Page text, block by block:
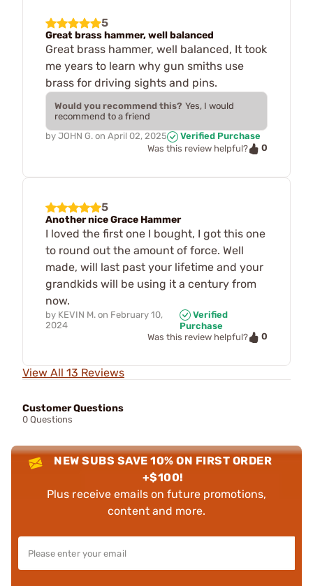
5
Great brass hammer, well balanced
Great brass hammer, well balanced, It took
me years to learn why gun smiths use
brass for driving sights and pins.
Would you recommend this? Yes, I would
recommend to a friend
by JOHN G. on April 02, 2025
Verified Purchase
Was this review helpful?
0
5
Another nice Grace Hammer
I loved the first one I bought, I got this one
to round out the amount of force. Well
made, will last past your lifetime and your
grandkids will be using it a century from
now.
by KEVIN M. on February 10,
2024
Verified
Purchase
Was this review helpful?
0
View All 13 Reviews
Customer Questions
0 Questions
NEW SUBS SAVE 10% ON FIRST ORDER
+$100!
Plus receive emails on future promotions,
content and more.